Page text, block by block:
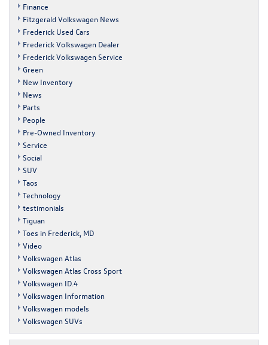
Finance
Fitzgerald Volkswagen News
Frederick Used Cars
Frederick Volkswagen Dealer
Frederick Volkswagen Service
Green
New Inventory
News
Parts
People
Pre-Owned Inventory
Service
Social
SUV
Taos
Technology
testimonials
Tiguan
Toes in Frederick, MD
Video
Volkswagen Atlas
Volkswagen Atlas Cross Sport
Volkswagen ID.4
Volkswagen Information
Volkswagen models
Volkswagen SUVs